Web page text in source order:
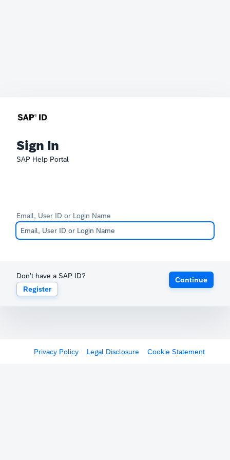
Sign In
SAP Help Portal
Email, User ID or Login Name
Don't have a SAP ID?
Register
Continue
Privacy Policy Legal Disclosure Cookie Statement